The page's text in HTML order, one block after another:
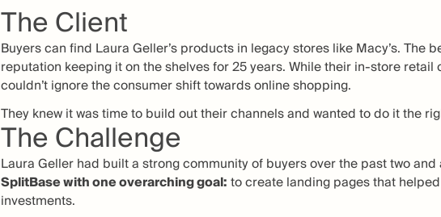
The Client
Buyers can find Laura Geller’s products in legacy stores like Macy’s. The
reputation keeping it on the shelves for 25 years. While their in-store
couldn’t ignore the consumer shift towards online shopping.
They knew it was time to build out their channels and wanted to do it the
The Challenge
Laura Geller had built a strong community of buyers over the past two
SplitBase with one overarching goal:to create landing pages that
investments.